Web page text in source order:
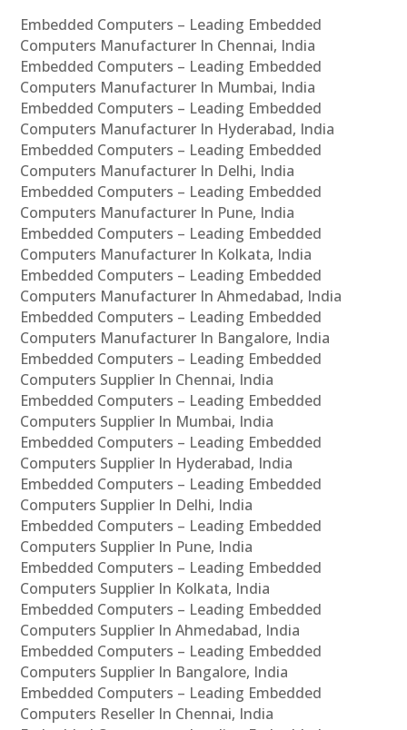
Embedded Computers – Leading Embedded
Computers Manufacturer In Chennai, India
Embedded Computers – Leading Embedded
Computers Manufacturer In Mumbai, India
Embedded Computers – Leading Embedded
Computers Manufacturer In Hyderabad, India
Embedded Computers – Leading Embedded
Computers Manufacturer In Delhi, India
Embedded Computers – Leading Embedded
Computers Manufacturer In Pune, India
Embedded Computers – Leading Embedded
Computers Manufacturer In Kolkata, India
Embedded Computers – Leading Embedded
Computers Manufacturer In Ahmedabad, India
Embedded Computers – Leading Embedded
Computers Manufacturer In Bangalore, India
Embedded Computers – Leading Embedded
Computers Supplier In Chennai, India
Embedded Computers – Leading Embedded
Computers Supplier In Mumbai, India
Embedded Computers – Leading Embedded
Computers Supplier In Hyderabad, India
Embedded Computers – Leading Embedded
Computers Supplier In Delhi, India
Embedded Computers – Leading Embedded
Computers Supplier In Pune, India
Embedded Computers – Leading Embedded
Computers Supplier In Kolkata, India
Embedded Computers – Leading Embedded
Computers Supplier In Ahmedabad, India
Embedded Computers – Leading Embedded
Computers Supplier In Bangalore, India
Embedded Computers – Leading Embedded
Computers Reseller In Chennai, India